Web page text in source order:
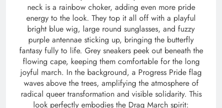
neck is a rainbow choker, adding even more pride
energy to the look. They top it all off with a playful
bright blue wig, large round sunglasses, and fuzzy
purple antennae sticking up, bringing the butterfly
fantasy fully to life. Grey sneakers peek out beneath the
flowing cape, keeping them comfortable for the long
joyful march. In the background, a Progress Pride flag
waves above the trees, amplifying the atmosphere of
radical queer transformation and visible solidarity. This
look perfectly embodies the Drag March spirit: